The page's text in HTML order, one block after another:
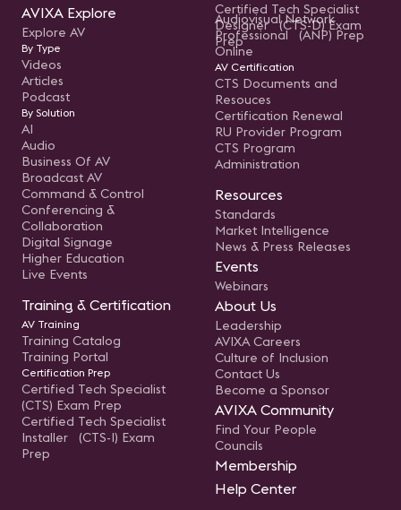
AVIXA Explore
Explore AV
By Type
Videos
Articles
Podcast
By Solution
AI
Audio
Business Of AV
Broadcast AV
Command & Control
Conferencing &
Collaboration
Digital Signage
Higher Education
Live Events
Training & Certification
AV Training
Training Catalog
Training Portal
Certification Prep
Certified Tech Specialist
(CTS) Exam Prep
Certified Tech Specialist
Installer (CTS-I) Exam
Prep
Certified Tech Specialist
Designer (CTS-D) Exam
Prep
Audiovisual Network
Professional (ANP) Prep
Online
AV Certification
CTS Documents and
Resouces
Certification Renewal
RU Provider Program
CTS Program
Administration
Resources
Standards
Market Intelligence
News & Press Releases
Events
Webinars
About Us
Leadership
AVIXA Careers
Culture of Inclusion
Contact Us
Become a Sponsor
AVIXA Community
Find Your People
Councils
Membership
Help Center